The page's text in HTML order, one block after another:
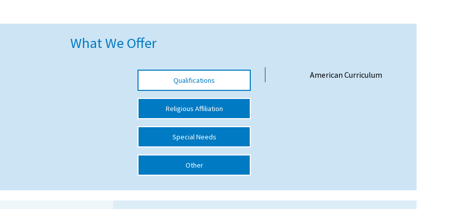
What We Offer
Qualifications
Religious Affiliation
Special Needs
Other
American Curriculum